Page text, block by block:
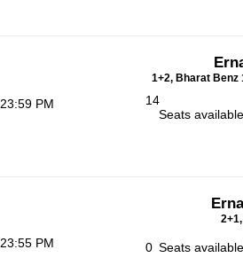
1+2, Bharat Benz
23:59 PM
14
Seats
23:55 PM 0 Seats